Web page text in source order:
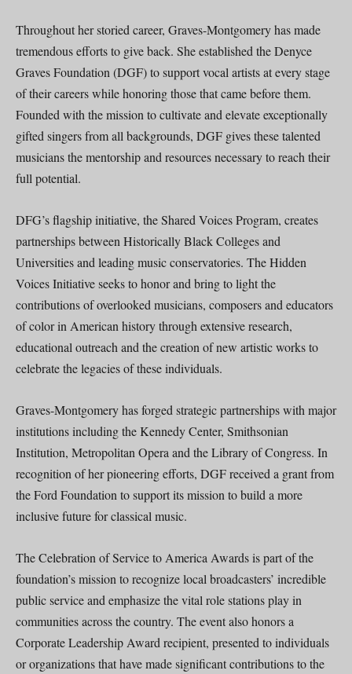
Throughout her storied career, Graves-Montgomery has made
tremendous efforts to give back. She established the Denyce
Graves Foundation (DGF) to support vocal artists at every stage
of their careers while honoring those that came before them.
Founded with the mission to cultivate and elevate exceptionally
gifted singers from all backgrounds, DGF gives these talented
musicians the mentorship and resources necessary to reach their
full potential.
DFG’s flagship initiative, the Shared Voices Program, creates
partnerships between Historically Black Colleges and
Universities and leading music conservatories. The Hidden
Voices Initiative seeks to honor and bring to light the
contributions of overlooked musicians, composers and educators
of color in American history through extensive research,
educational outreach and the creation of new artistic works to
celebrate the legacies of these individuals.
Graves-Montgomery has forged strategic partnerships with major
institutions including the Kennedy Center, Smithsonian
Institution, Metropolitan Opera and the Library of Congress. In
recognition of her pioneering efforts, DGF received a grant from
the Ford Foundation to support its mission to build a more
inclusive future for classical music.
The Celebration of Service to America Awards is part of the
foundation’s mission to recognize local broadcasters’ incredible
public service and emphasize the vital role stations play in
communities across the country. The event also honors a
Corporate Leadership Award recipient, presented to individuals
or organizations that have made significant contributions to the